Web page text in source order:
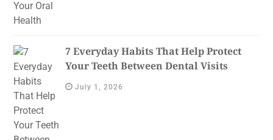
7 Everyday Habits That Help Protect
Your Teeth Between Dental Visits
July 1, 2026